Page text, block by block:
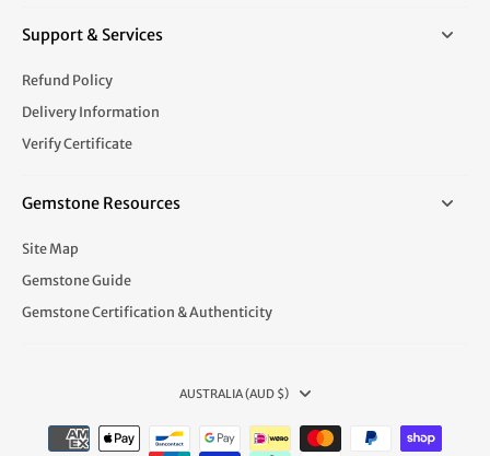
Support & Services
Refund Policy
Delivery Information
Verify Certificate
Gemstone Resources
Site Map
Gemstone Guide
Gemstone Certification & Authenticity
AUSTRALIA (AUD $)